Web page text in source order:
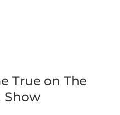
True on The
Show